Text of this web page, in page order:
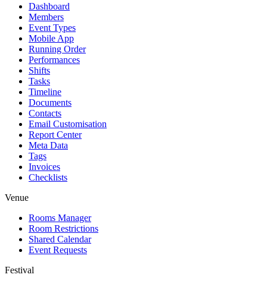
Dashboard
Members
Event Types
Mobile App
Running Order
Performances
Shifts
Tasks
Timeline
Documents
Contacts
Email Customisation
Report Center
Meta Data
Tags
Invoices
Checklists
Venue
Rooms Manager
Room Restrictions
Shared Calendar
Event Requests
Festival